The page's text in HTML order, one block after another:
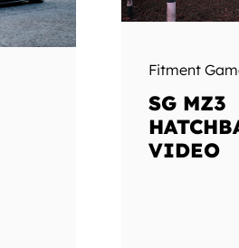
Fitment
SG MZ3
VIDEO